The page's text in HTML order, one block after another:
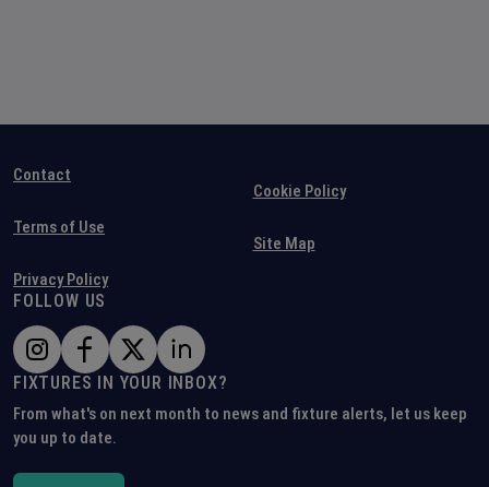
Contact
Terms of Use
Privacy Policy
Cookie Policy
Site Map
FOLLOW US
FIXTURES IN YOUR INBOX?
From what's on next month to news and fixture alerts, let us keep
you up to date.